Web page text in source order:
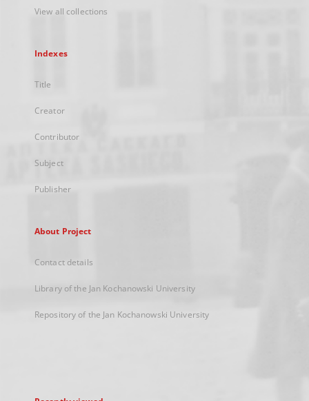
View all collections
Indexes
Title
Creator
Contributor
Subject
Publisher
About Project
Contact details
Library of the Jan Kochanowski University
Repository of the Jan Kochanowski University